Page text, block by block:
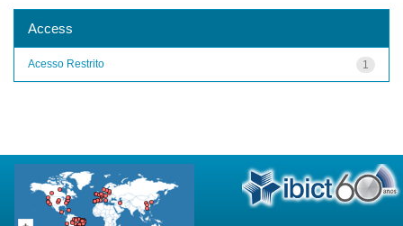
Access
1
Acesso Restrito